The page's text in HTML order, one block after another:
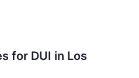
for DUI in Los